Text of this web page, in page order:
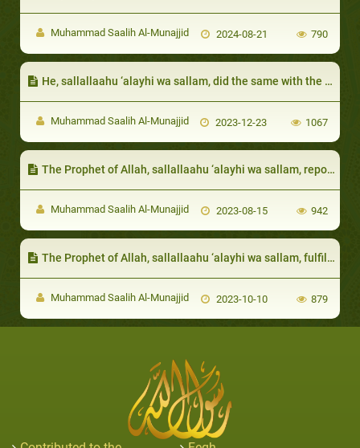
Muhammad Saalih Al-Munajjid 2024-08-21 790
He, sallallaahu ‘alayhi wa sallam, did the same with the chief of Al-Khazraj, Sa`d ibn `Ubaadah:
Muhammad Saalih Al-Munajjid 2023-12-23 1067
The Prophet of Allah, sallallaahu ‘alayhi wa sallam, reported that the victory of the Nation will be because of the likes of them
Muhammad Saalih Al-Munajjid 2023-08-15 942
The Prophet of Allah, sallallaahu ‘alayhi wa sallam, fulfilled the need of the needy among them
Muhammad Saalih Al-Munajjid 2023-10-10 879